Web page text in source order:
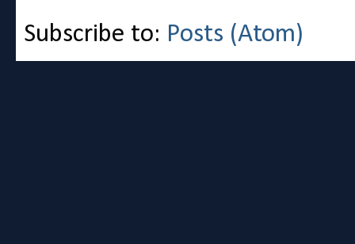
Subscribe to: Posts (Atom)